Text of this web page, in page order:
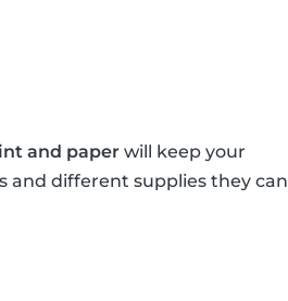
and paper will keep your
and different supplies they can